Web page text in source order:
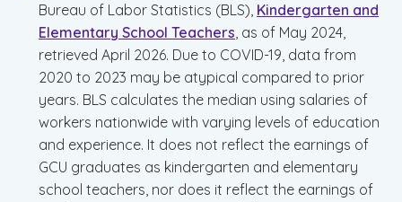
Bureau of Labor Statistics (BLS), Kindergarten and
Elementary School Teachers, as of May 2024,
retrieved April 2026. Due to COVID-19, data from
2020 to 2023 may be atypical compared to prior
years. BLS calculates the median using salaries of
workers nationwide with varying levels of education
and experience. It does not reflect the earnings of
GCU graduates as kindergarten and elementary
school teachers, nor does it reflect the earnings of